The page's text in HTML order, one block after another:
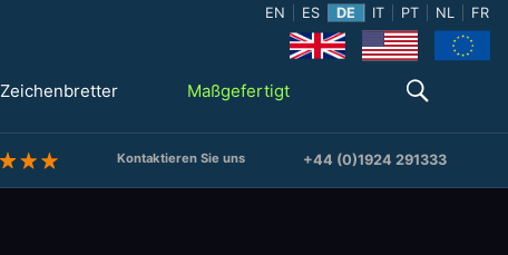
EN ES DE IT PT NL FR
Zeichenbretter Maßgefertigt
Kontaktieren Sie uns +44 (0)1924 291333